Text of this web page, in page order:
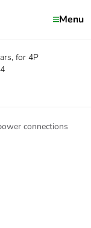
Menu
for 4P
connections